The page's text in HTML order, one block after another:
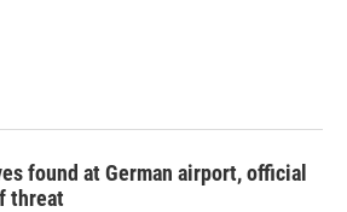
found at German airport, official
threat